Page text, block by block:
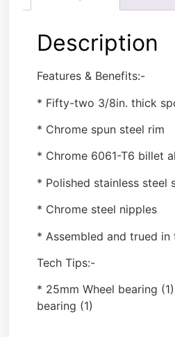
Description
Features & Benefits:-
* Fifty-two 3/8in. thick
* Chrome spun steel rim
* Chrome 6061-T6 billet
* Polished stainless steel
* Chrome steel nipples
* Assembled and trued in
Tech Tips:-
* 25mm Wheel bearing
bearing (1)